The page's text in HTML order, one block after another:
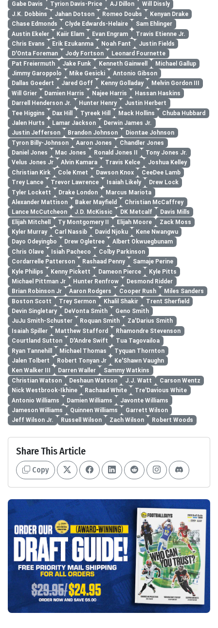
Gabe Davis
Tyrion Davis-Price AJ Dillon
Will Dissly
J.K. Dobbins
Jahan Dotson Romeo Doubs
Kenyan Drake
Chase Edmonds
Clyde Edwards-Helaire
Sam Ehlinger
Austin Ekeler
Kaiir Elam Evan Engram
Travis Etienne Jr.
Chris Evans
Erik Ezukanma Noah Fant
Justin Fields
D'Onta Foreman
Jody Fortson
Leonard Fournette
Pat Freiermuth
Jake Funk Kenneth Gainwell
Michael Gallup
Jimmy Garoppolo
Mike Gesicki
Antonio Gibson
Dallas Goedert
Jared Goff Kenny Golladay
Melvin Gordon III
Will Grier
Damien Harris Najee Harris
Hassan Haskins
Darrell Henderson Jr.
Hunter Henry
Justin Herbert
Tee Higgins
Dax Hill Tyreek Hill Mack Hollins
Chuba Hubbard
Jalen Hurts
Lamar Jackson
Derwin James Jr.
Justin Jefferson
Brandon Johnson
Diontae Johnson
Tyron Billy-Johnson
Aaron Jones
Chandler Jones
Daniel Jones
Mac Jones Ronald Jones II
Tony Jones Jr.
Velus Jones Jr
Alvin Kamara Travis Kelce
Joshua Kelley
Christian Kirk
Cole Kmet Dawson Knox
CeeDee Lamb
Trey Lance
Trevor Lawrence Isaiah Likely
Drew Lock
Tyler Lockett
Drake London
Marcus Mariota
Alexander Mattison
Baker Mayfield
Christian McCaffrey
Lance McCutcheon
J.D. McKissic DK Metcalf
Davis Mills
Elijah Mitchell
Ty Montgomery II Elijah Moore
Zack Moss
Kyler Murray
Carl Nassib David Njoku
Kene Nwangwu
Dayo Odeyingbo
Drew Ogletree
Albert Okwuegbunam
Chris Olave
Isiah Pacheco
Colby Parkinson
Cordarrelle Patterson
Rashaad Penny
Samaje Perine
Kyle Philips
Kenny Pickett Dameon Pierce
Kyle Pitts
Michael Pittman Jr
Hunter Renfrow
Desmond Ridder
Brian Robinson Jr
Aaron Rodgers Cooper Rush
Miles Sanders
Boston Scott
Trey Sermon Khalil Shakir
Trent Sherfield
Devin Singletary
DeVonta Smith
Geno Smith
JuJu Smith-Schuster
Roquan Smith
Za'Darius Smith
Isaiah Spiller
Matthew Stafford
Rhamondre Stevenson
Courtland Sutton
D'Andre Swift
Tua Tagovailoa
Ryan Tannehill
Michael Thomas
Tyquan Thornton
Jalen Tolbert
Robert Tonyan Jr
Ke'Shawn Vaughn
Ken Walker III
Darren Waller
Sammy Watkins
Christian Watson
Deshaun Watson J.J. Watt
Carson Wentz
Nick Westbrook-Ikhine
Rachaad White
Tre'Davious White
Antonio Williams
Damien Williams
Javonte Williams
Jameson Williams
Quinnen Williams
Garrett Wilson
Jeff Wilson Jr.
Russell Wilson Zach Wilson Robert Woods
Share This Article
Copy